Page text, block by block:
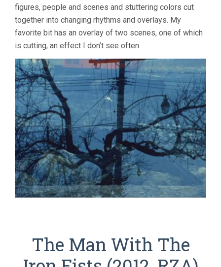
figures, people and scenes and stuttering colors cut
together into changing rhythms and overlays. My
favorite bit has an overlay of two scenes, one of which
is cutting, an effect I don’t see often.
The Man With The